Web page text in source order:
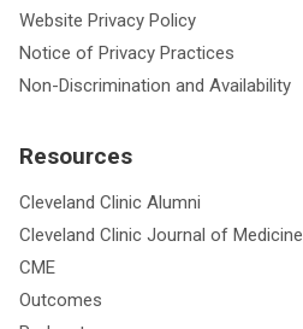
Website Privacy Policy
Notice of Privacy Practices
Non-Discrimination and Availability
Resources
Cleveland Clinic Alumni
Cleveland Clinic Journal of Medicine
CME
Outcomes